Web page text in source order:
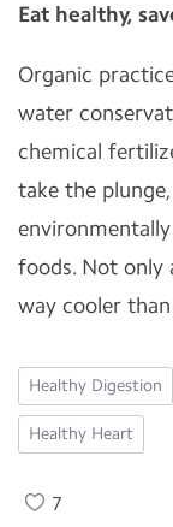
Eat healthy,
Organic
water
chemical
take the
foods. Not only
way cooler
Healthy Digestion
Healthy Heart
7